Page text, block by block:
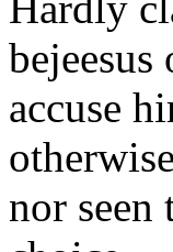
accuse
nor